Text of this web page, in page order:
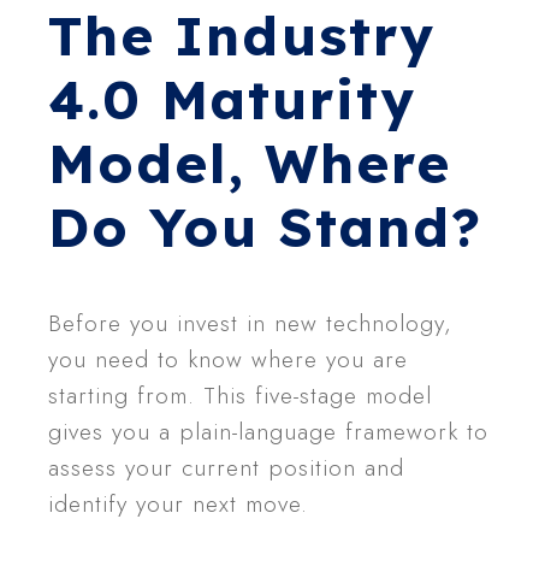
The Industry
4.0 Maturity
Model, Where
Do You Stand?
Before you invest in new technology,
you need to know where you are
starting from. This five-stage model
gives you a plain-language framework to
assess your current position and
identify your next move.